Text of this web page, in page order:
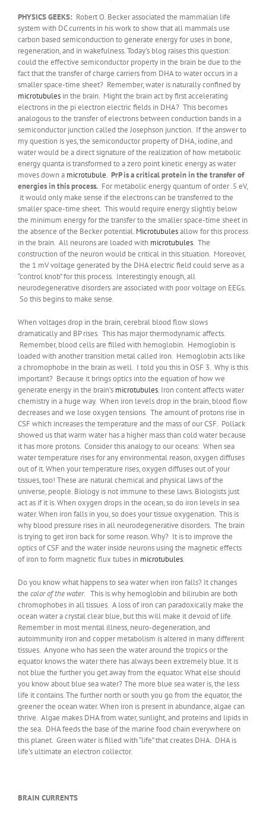
PHYSICS GEEKS: Robert O. Becker associated the mammalian life
system with DC currents in his work to show that all mammals use
carbon based semiconduction to generate energy for uses in bone,
regeneration, and in wakefulness. Today’s blog raises this question:
could the effective semiconductor property in the brain be due to the
fact that the transfer of charge carriers from DHA to water occurs in a
smaller space-time sheet? Remember, water is naturally confined by
microtubules in the brain. Might the brain act by first accelerating
electrons in the pi electron electric fields in DHA? This becomes
analogous to the transfer of electrons between conduction bands in a
semiconductor junction called the Josephson junction. If the answer to
my question is yes, the semiconductor property of DHA, iodine, and
water would be a direct signature of the realization of how metabolic
energy quanta is transformed to a zero point kinetic energy as water
moves down a microtubule. PrP is a critical protein in the transfer of
energies in this process. For metabolic energy quantum of order .5 eV,
it would only make sense if the electrons can be transferred to the
smaller space-time sheet. This would require energy slightly below
the minimum energy for the transfer to the smaller space-time sheet in
the absence of the Becker potential. Microtubulesallow for this process
in the brain. All neurons are loaded with microtubules. The
construction of the neuron would be critical in this situation. Moreover,
the 1 mV voltage generated by the DHA electric field could serve as a
“control knob” for this process. Interestingly enough, all
neurodegenerative disorders are associated with poor voltage on EEGs.
So this begins to make sense.
When voltages drop in the brain, cerebral blood flow slows
dramatically and BP rises. This has major thermodynamic affects.
Remember, blood cells are filled with hemoglobin. Hemoglobin is
loaded with another transition metal called iron. Hemoglobin acts like
a chromophobe in the brain as well. I told you this in OSF 3. Why is this
important? Because it brings optics into the equation of how we
generate energy in the brain’s microtubules. Iron content affects water
chemistry in a huge way. When iron levels drop in the brain, blood flow
decreases and we lose oxygen tensions. The amount of protons rise in
CSF which increases the temperature and the mass of our CSF. Pollack
showed us that warm water has a higher mass than cold water because
it has more protons. Consider this analogy to our oceans: When sea
water temperature rises for any environmental reason, oxygen diffuses
out of it. When your temperature rises, oxygen diffuses out of your
tissues, too! These are natural chemical and physical laws of the
universe, people. Biology is not immune to these laws. Biologists just
act as if it is. When oxygen drops in the ocean, so do iron levels in sea
water. When iron falls in you, so does your tissue oxygenation. This is
why blood pressure rises in all neurodegenerative disorders. The brain
is trying to get iron back for some reason. Why? It is to improve the
optics of CSF and the water inside neurons using the magnetic effects
of iron to form magnetic flux tubes in microtubules.
Do you know what happens to sea water when iron falls? It changes
the color of the water. This is why hemoglobin and bilirubin are both
chromophobes in all tissues. A loss of iron can paradoxically make the
ocean water a crystal clear blue, but this will make it devoid of life.
Remember in most mental illness, neuro-degeneration, and
autoimmunity iron and copper metabolism is altered in many different
tissues. Anyone who has seen the water around the tropics or the
equator knows the water there has always been extremely blue. It is
not blue the further you get away from the equator. What else should
you know about blue sea water? The more blue sea water is, the less
life it contains. The further north or south you go from the equator, the
greener the ocean water. When iron is present in abundance, algae can
thrive. Algae makes DHA from water, sunlight, and proteins and lipids in
the sea. DHA feeds the base of the marine food chain everywhere on
this planet. Green water is filled with “life” that creates DHA. DHA is
life’s ultimate an electron collector.
BRAIN CURRENTS